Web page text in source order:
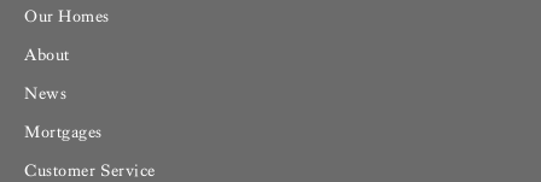
Our Homes
About
News
Mortgages
Customer Service